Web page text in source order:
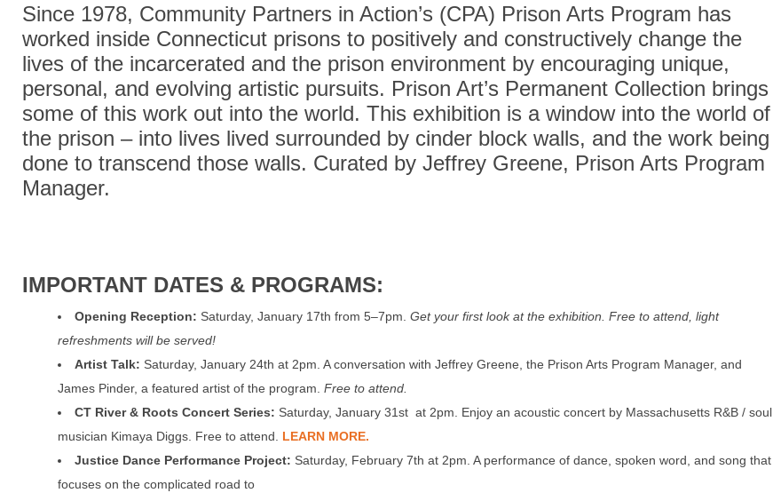
Since 1978, Community Partners in Action’s (CPA) Prison Arts Program has
worked inside Connecticut prisons to positively and constructively change the
lives of the incarcerated and the prison environment by encouraging unique,
personal, and evolving artistic pursuits. Prison Art’s Permanent Collection brings
some of this work out into the world. This exhibition is a window into the world of
the prison – into lives lived surrounded by cinder block walls, and the work being
done to transcend those walls. Curated by Jeffrey Greene, Prison Arts Program
Manager.
IMPORTANT DATES & PROGRAMS:
Opening Reception: Saturday, January 17th from 5–7pm. Get your first look at the exhibition. Free to attend, light
refreshments will be served!
Artist Talk: Saturday, January 24th at 2pm. A conversation with Jeffrey Greene, the Prison Arts Program Manager, and
James Pinder, a featured artist of the program. Free to attend.
CT River & Roots Concert Series: Saturday, January 31st at 2pm. Enjoy an acoustic concert by Massachusetts R&B / soul
musician Kimaya Diggs. Free to attend. LEARN MORE.
Justice Dance Performance Project: Saturday, February 7th at 2pm. A performance of dance, spoken word, and song that
focuses on the complicated road to